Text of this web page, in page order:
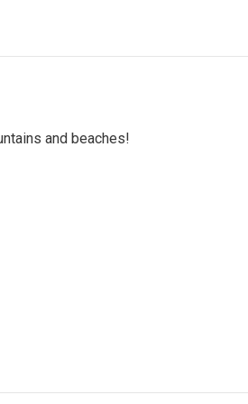
and beaches!